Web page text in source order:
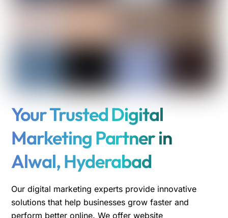
Your Trusted Digital
Marketing Partner in
Alwal, Hyderabad
Our digital marketing experts provide innovative
solutions that help businesses grow faster and
perform better online. We offer website